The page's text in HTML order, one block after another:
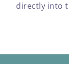
directly into